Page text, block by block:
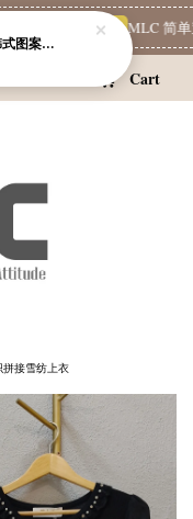
Limited Deals MLC 简单
Cart
拼接雪纺上衣
Korean Design Oversize Tee 韩式图案设计宽松Tee